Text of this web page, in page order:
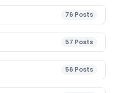
76 Posts
57 Posts
56 Posts